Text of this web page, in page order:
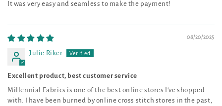
It was very easy and seamless to make the payment!
08/20/2025
Julie Riker
Excellent product, best customer service
Millennial Fabrics is one of the best online stores I've shopped
with. I have been burned by online cross stitch stores in the past,